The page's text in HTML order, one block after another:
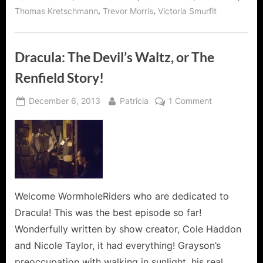
Thomas Kretschmann, Trevor Morris, Victoria Smurfit
Dracula: The Devil’s Waltz, or The
Renfield Story!
Posted
December 6, 2013 By
Patricia 1 Commenton
Renfield
Welcome WormholeRiders who are dedicated to
Dracula! This was the best episode so far!
Wonderfully written by show creator, Cole Haddon
and Nicole Taylor, it had everything! Grayson’s